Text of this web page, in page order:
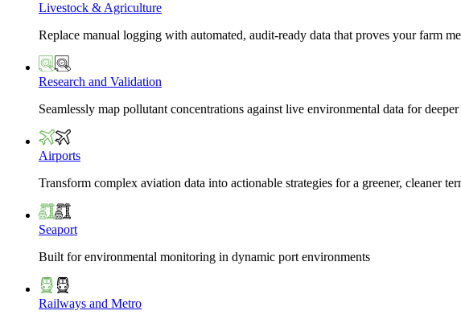
Livestock & Agriculture
Replace manual logging with automated, audit-ready data that proves your farm
Research and Validation
Seamlessly map pollutant concentrations against live environmental data for deeper
Airports
Transform complex aviation data into actionable strategies for a greener, cleaner
Seaport
Built for environmental monitoring in dynamic port environments
Railways and Metro